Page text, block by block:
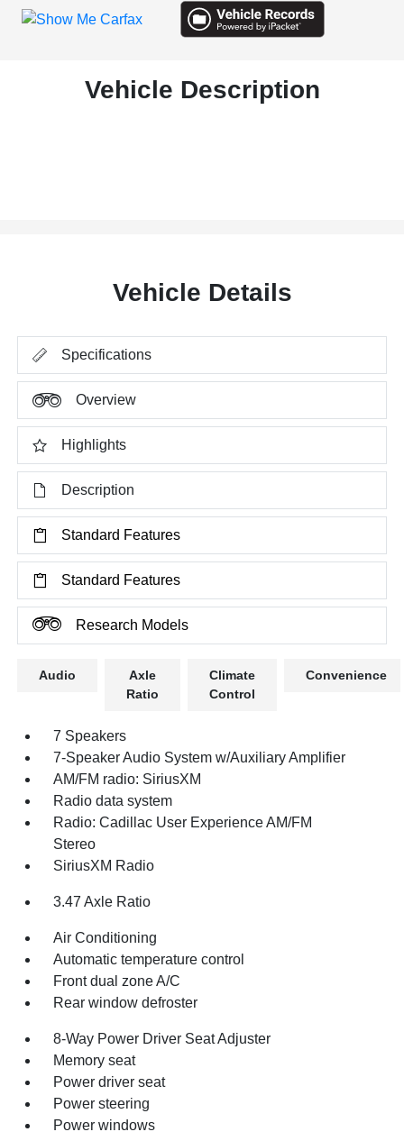
Vehicle Description
Vehicle Details
Specifications
Overview
Highlights
Description
Standard Features
Standard Features
Research Models
Audio
Axle
Ratio
Climate
Control
Convenience
7 Speakers
7-Speaker Audio System w/Auxiliary Amplifier
AM/FM radio: SiriusXM
Radio data system
Radio: Cadillac User Experience AM/FM
Stereo
SiriusXM Radio
3.47 Axle Ratio
Air Conditioning
Automatic temperature control
Front dual zone A/C
Rear window defroster
8-Way Power Driver Seat Adjuster
Memory seat
Power driver seat
Power steering
Power windows